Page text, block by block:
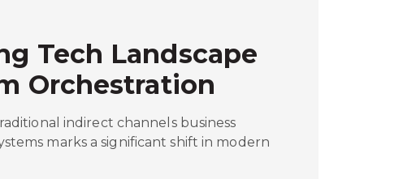
Tech Landscape
Orchestration
indirect channels business
marks a significant shift in modern